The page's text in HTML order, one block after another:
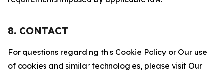
8. CONTACT
For questions regarding this Cookie Policy or Our use
of cookies and similar technologies, please visit Our